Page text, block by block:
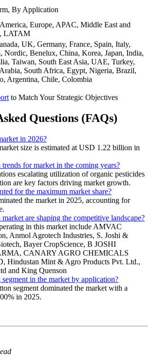
By Application
Europe, APAC, Middle East and
LATAM
UK, Germany, France, Spain, Italy,
Nordic, Benelux, China, Korea, Japan, India,
Taiwan, South East Asia, UAE, Turkey,
South Africa, Egypt, Nigeria, Brazil,
Argentina, Chile, Colombia
to Match Your Strategic Objectives
Questions (FAQs)
in 2026?
size is estimated at USD 1.22 billion in
for market in the coming years?
escalating utilization of organic pesticides
are key factors driving market growth.
for the maximum market share?
the market in 2025, accounting for
are shaping the competitive landscape?
in this market include AMVAC
Anmol Agrotech Industries, S. Joshi &
Bayer CropScience, B JOSHI
CANARY AGRO CHEMICALS
Hindustan Mint & Agro Products Pvt. Ltd.,
and King Quenson
in the market by application?
segment dominated the market with a
in 2025.